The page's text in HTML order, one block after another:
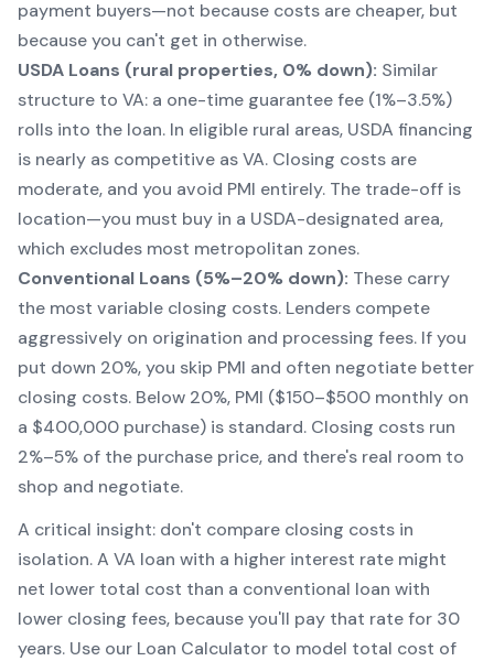
payment buyers—not because costs are cheaper, but
because you can't get in otherwise.
USDA Loans (rural properties, 0% down): Similar
structure to VA: a one-time guarantee fee (1%–3.5%)
rolls into the loan. In eligible rural areas, USDA financing
is nearly as competitive as VA. Closing costs are
moderate, and you avoid PMI entirely. The trade-off is
location—you must buy in a USDA-designated area,
which excludes most metropolitan zones.
Conventional Loans (5%–20% down): These carry
the most variable closing costs. Lenders compete
aggressively on origination and processing fees. If you
put down 20%, you skip PMI and often negotiate better
closing costs. Below 20%, PMI ($150–$500 monthly on
a $400,000 purchase) is standard. Closing costs run
2%–5% of the purchase price, and there's real room to
shop and negotiate.
A critical insight: don't compare closing costs in
isolation. A VA loan with a higher interest rate might
net lower total cost than a conventional loan with
lower closing fees, because you'll pay that rate for 30
years. Use our Loan Calculator to model total cost of